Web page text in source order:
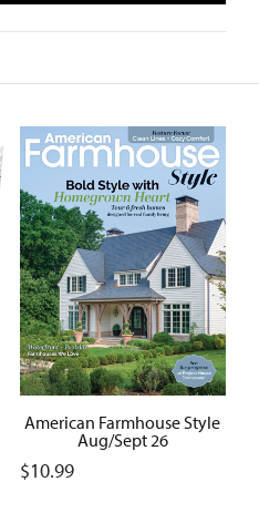
American Farmhouse Style
Aug/Sept 26
$10.99